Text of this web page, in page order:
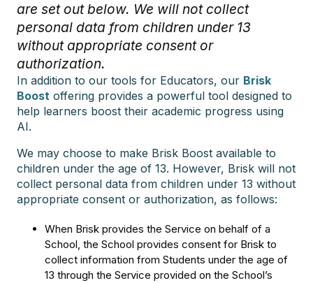
are set out below. We will not collect
personal data from children under 13
without appropriate consent or
authorization.
In addition to our tools for Educators, our Brisk
Boost offering provides a powerful tool designed to
help learners boost their academic progress using
AI.
We may choose to make Brisk Boost available to
children under the age of 13. However, Brisk will not
collect personal data from children under 13 without
appropriate consent or authorization, as follows:
When Brisk provides the Service on behalf of a
School, the School provides consent for Brisk to
collect information from Students under the age of
13 through the Service provided on the School’s